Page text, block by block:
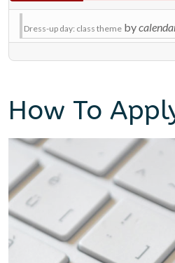
Dress-up day: class theme by
How To